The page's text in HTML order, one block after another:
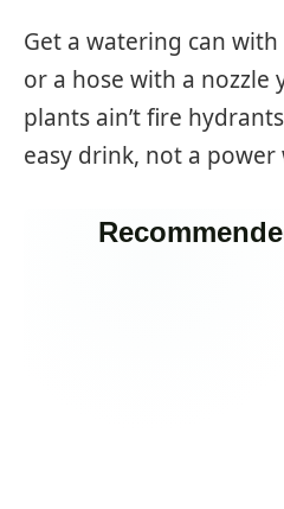
Get a watering can
or a hose with a nozzle
plants ain’t fire
easy drink, not a power